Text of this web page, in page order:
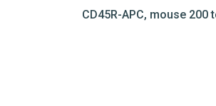
CD45R-APC, mouse 200